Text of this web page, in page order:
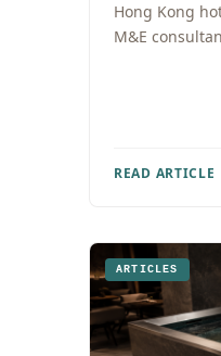
Hong Kong
M&E
READ ARTICLE
ARTICLES